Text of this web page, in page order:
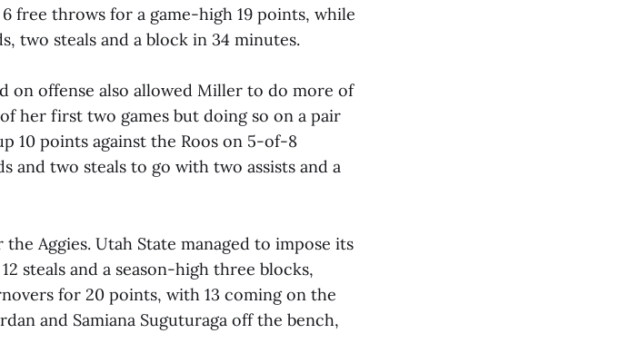
free throws for a game-high 19 points, while
two steals and a block in 34 minutes.
on offense also allowed Miller to do more of
her first two games but doing so on a pair
10 points against the Roos on 5-of-8
and two steals to go with two assists and a
Aggies. Utah State managed to impose its
steals and a season-high three blocks,
for 20 points, with 13 coming on the
and Samiana Suguturaga off the bench,